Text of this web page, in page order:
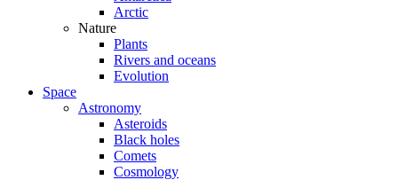
Arctic
Nature
Plants
Rivers and oceans
Evolution
Space
Astronomy
Asteroids
Black holes
Comets
Cosmology